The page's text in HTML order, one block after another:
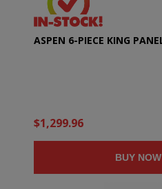
ASPEN 6-PIECE KING
$1,299.96
BUY NOW